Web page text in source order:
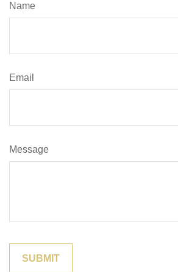
Name
Email
Message